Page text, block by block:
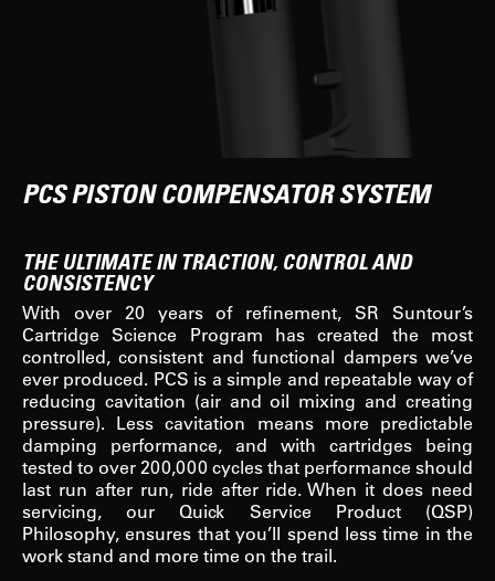
PCS PISTON COMPENSATOR SYSTEM
THE ULTIMATE IN TRACTION, CONTROL AND
CONSISTENCY
With over 20 years of refinement, SR Suntour’s
Cartridge Science Program has created the most
controlled, consistent and functional dampers we’ve
ever produced. PCS is a simple and repeatable way of
reducing cavitation (air and oil mixing and creating
pressure). Less cavitation means more predictable
damping performance, and with cartridges being
tested to over 200,000 cycles that performance should
last run after run, ride after ride. When it does need
servicing, our Quick Service Product (QSP)
Philosophy, ensures that you’ll spend less time in the
work stand and more time on the trail.